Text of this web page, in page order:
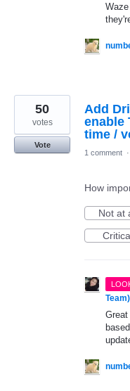
Add
enable
time /
50
votes
Vote
1 comment ·
How
Not at
Team)
Great